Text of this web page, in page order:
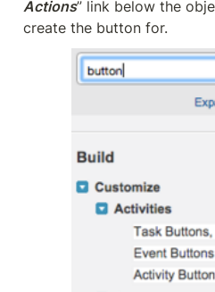
Actions” link below the
create the button for.